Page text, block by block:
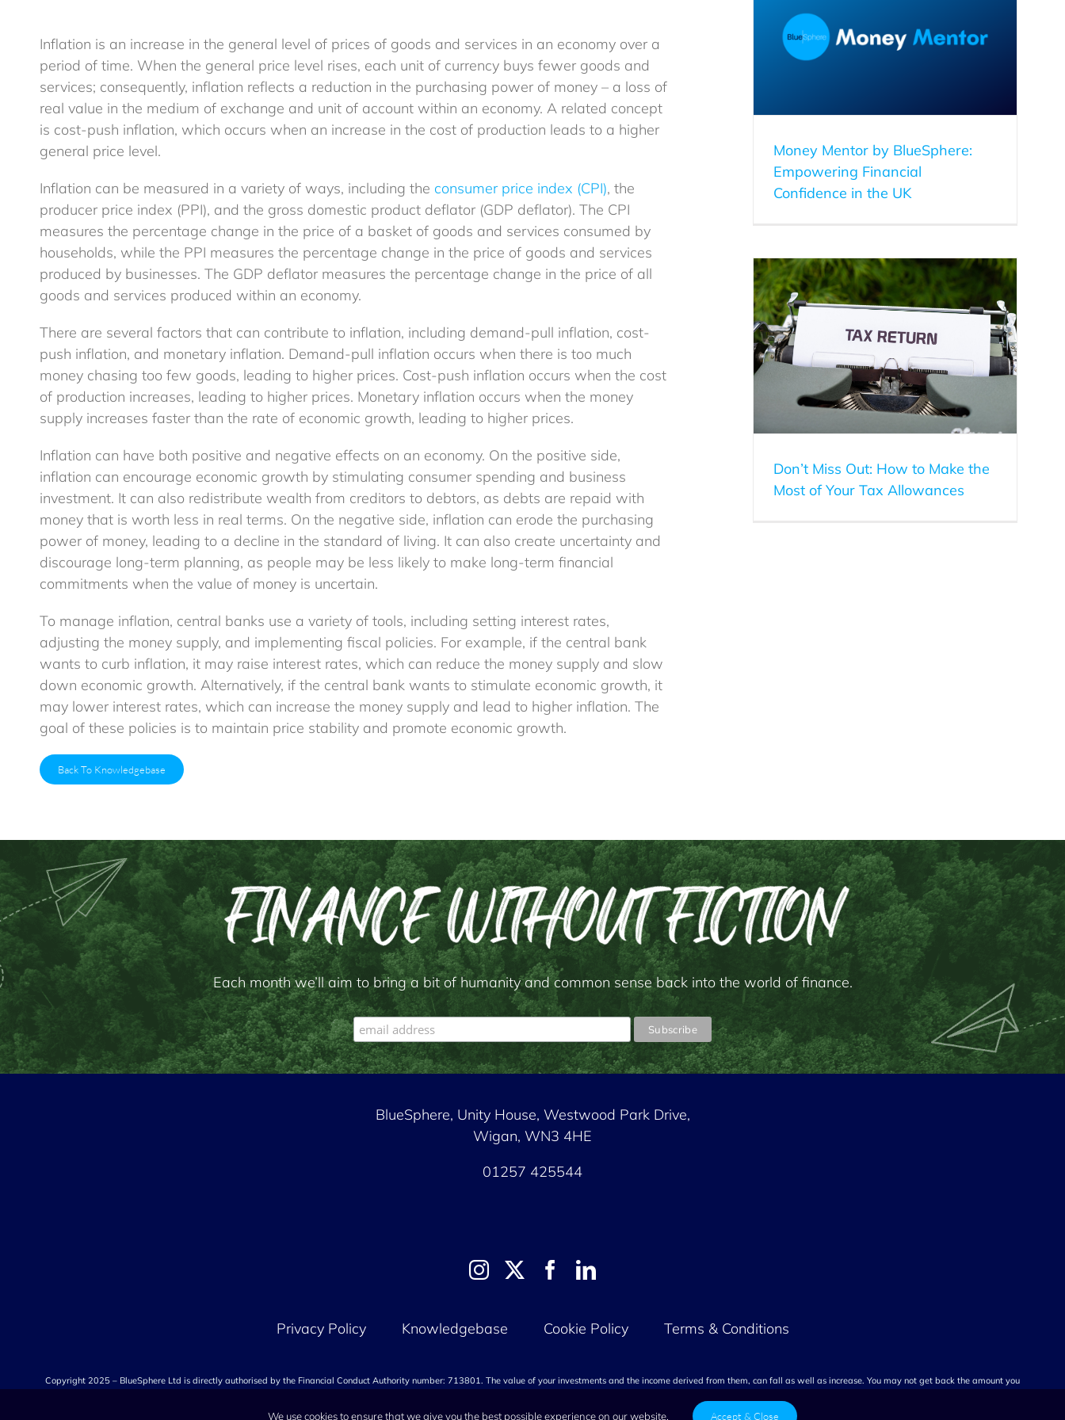
Inflation is an increase in the general level of prices of goods and services in an economy over a
period of time. When the general price level rises, each unit of currency buys fewer goods and
services; consequently, inflation reflects a reduction in the purchasing power of money – a loss of
real value in the medium of exchange and unit of account within an economy. A related concept
is cost-push inflation, which occurs when an increase in the cost of production leads to a higher
general price level.
Inflation can be measured in a variety of ways, including the consumer price index (CPI), the
producer price index (PPI), and the gross domestic product deflator (GDP deflator). The CPI
measures the percentage change in the price of a basket of goods and services consumed by
households, while the PPI measures the percentage change in the price of goods and services
produced by businesses. The GDP deflator measures the percentage change in the price of all
goods and services produced within an economy.
There are several factors that can contribute to inflation, including demand-pull inflation, cost-
push inflation, and monetary inflation. Demand-pull inflation occurs when there is too much
money chasing too few goods, leading to higher prices. Cost-push inflation occurs when the cost
of production increases, leading to higher prices. Monetary inflation occurs when the money
supply increases faster than the rate of economic growth, leading to higher prices.
Inflation can have both positive and negative effects on an economy. On the positive side,
inflation can encourage economic growth by stimulating consumer spending and business
investment. It can also redistribute wealth from creditors to debtors, as debts are repaid with
money that is worth less in real terms. On the negative side, inflation can erode the purchasing
power of money, leading to a decline in the standard of living. It can also create uncertainty and
discourage long-term planning, as people may be less likely to make long-term financial
commitments when the value of money is uncertain.
To manage inflation, central banks use a variety of tools, including setting interest rates,
adjusting the money supply, and implementing fiscal policies. For example, if the central bank
wants to curb inflation, it may raise interest rates, which can reduce the money supply and slow
down economic growth. Alternatively, if the central bank wants to stimulate economic growth, it
may lower interest rates, which can increase the money supply and lead to higher inflation. The
goal of these policies is to maintain price stability and promote economic growth.
Back To Knowledgebase
Money Mentor by BlueSphere: Empowering
Financial Confidence in the UK
Explainer Guides
Money Mentor by BlueSphere:
Empowering Financial
Confidence in the UK
Don’t Miss Out: How to Make the Most of Your
Tax Allowances
Explainer
Don’t Miss Out: How to Make the
Most of Your Tax Allowances
Each month we’ll aim to bring a bit of humanity and common sense back into the world of finance.
BlueSphere, Unity House, Westwood Park Drive,
Wigan, WN3 4HE
01257 425544
Privacy Policy Knowledgebase Cookie Policy Terms & Conditions
Copyright 2025 – BlueSphere Ltd is directly authorised by the Financial Conduct Authority number: 713801. The value of your investments and the income derived from them, can fall as well as increase. You may not get back the amount you
invested. Capital at risk.
We use cookies to ensure that we give you the best possible experience on our website. Accept & Close